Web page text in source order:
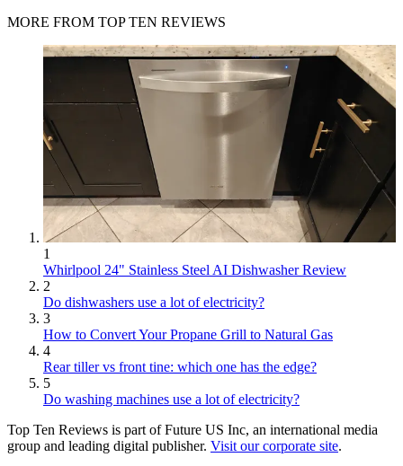
MORE FROM TOP TEN REVIEWS
1
Whirlpool 24" Stainless Steel AI Dishwasher Review
2
Do dishwashers use a lot of electricity?
3
How to Convert Your Propane Grill to Natural Gas
4
Rear tiller vs front tine: which one has the edge?
5
Do washing machines use a lot of electricity?
Top Ten Reviews is part of Future US Inc, an international media
group and leading digital publisher. Visit our corporate site.